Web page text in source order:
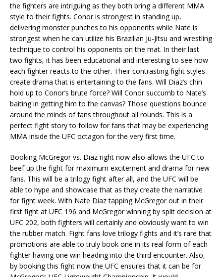
the fighters are intriguing as they both bring a different MMA
style to their fights. Conor is strongest in standing up,
delivering monster punches to his opponents while Nate is
strongest when he can utilize his Brazilian Ju-Jitsu and wrestling
technique to control his opponents on the mat. In their last
two fights, it has been educational and interesting to see how
each fighter reacts to the other. Their contrasting fight styles
create drama that is entertaining to the fans. Will Diaz’s chin
hold up to Conor’s brute force? Will Conor succumb to Nate’s
baiting in getting him to the canvas? Those questions bounce
around the minds of fans throughout all rounds. This is a
perfect fight story to follow for fans that may be experiencing
MMA inside the UFC octagon for the very first time.
Booking McGregor vs. Diaz right now also allows the UFC to
beef up the fight for maximum excitement and drama for new
fans. This will be a trilogy fight after all, and the UFC will be
able to hype and showcase that as they create the narrative
for fight week. With Nate Diaz tapping McGregor out in their
first fight at UFC 196 and McGregor winning by split decision at
UFC 202, both fighters will certainly and obviously want to win
the rubber match. Fight fans love trilogy fights and it’s rare that
promotions are able to truly book one in its real form of each
fighter having one win heading into the third encounter. Also,
by booking this fight now the UFC ensures that it can be for